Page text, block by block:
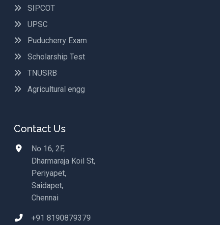
SIPCOT
UPSC
Puducherry Exam
Scholarship Test
TNUSRB
Agricultural engg
Contact Us
No 16, 2F,
Dharmaraja Koil St,
Periyapet,
Saidapet,
Chennai
+91 8190879379